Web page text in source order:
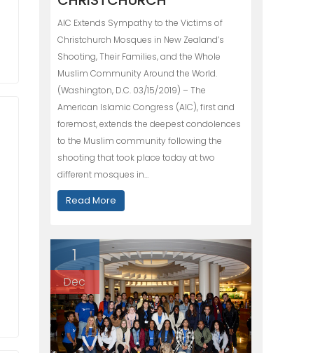
AIC Extends Sympathy to the Victims of
Christchurch Mosques in New Zealand’s
Shooting, Their Families, and the Whole
Muslim Community Around the World.
(Washington, D.C. 03/15/2019) – The
American Islamic Congress (AIC), first and
foremost, extends the deepest condolences
to the Muslim community following the
shooting that took place today at two
different mosques in…
Read More
1
Dec